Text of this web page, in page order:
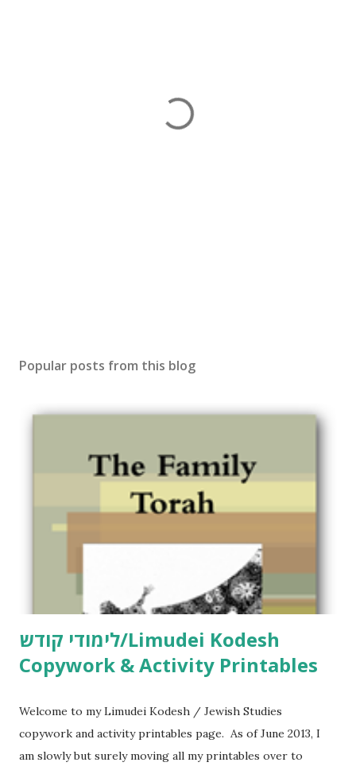
Popular posts from this blog
לימודי קודש/Limudei Kodesh
Copywork & Activity Printables
Welcome to my Limudei Kodesh / Jewish Studies
copywork and activity printables page. As of June 2013, I
am slowly but surely moving all my printables over to